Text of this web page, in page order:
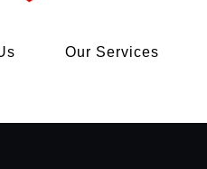
Our Services